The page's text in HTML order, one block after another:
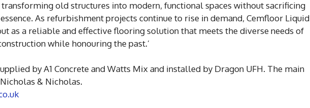
old structures into modern, functional spaces without sacrificing
As refurbishment projects continue to rise in demand, Cemfloor Liquid
as a reliable and effective flooring solution that meets the diverse needs of
while honouring the past.’
by A1 Concrete and Watts Mix and installed by Dragon UFH. The main
& Nicholas.